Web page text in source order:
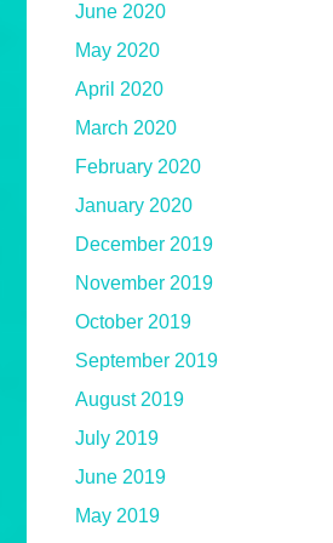
June 2020
May 2020
April 2020
March 2020
February 2020
January 2020
December 2019
November 2019
October 2019
September 2019
August 2019
July 2019
June 2019
May 2019